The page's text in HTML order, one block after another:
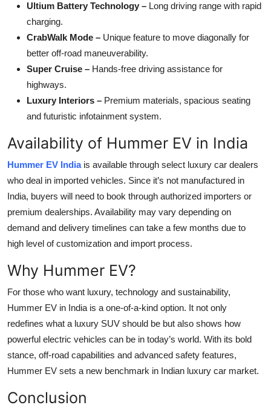
Ultium Battery Technology – Long driving range with rapid
charging.
CrabWalk Mode – Unique feature to move diagonally for
better off-road maneuverability.
Super Cruise – Hands-free driving assistance for
highways.
Luxury Interiors – Premium materials, spacious seating
and futuristic infotainment system.
Availability of Hummer EV in India
Hummer EV Indiais available through select luxury car dealers
who deal in imported vehicles. Since it’s not manufactured in
India, buyers will need to book through authorized importers or
premium dealerships. Availability may vary depending on
demand and delivery timelines can take a few months due to
high level of customization and import process.
Why Hummer EV?
For those who want luxury, technology and sustainability,
Hummer EV in India is a one-of-a-kind option. It not only
redefines what a luxury SUV should be but also shows how
powerful electric vehicles can be in today’s world. With its bold
stance, off-road capabilities and advanced safety features,
Hummer EV sets a new benchmark in Indian luxury car market.
Conclusion